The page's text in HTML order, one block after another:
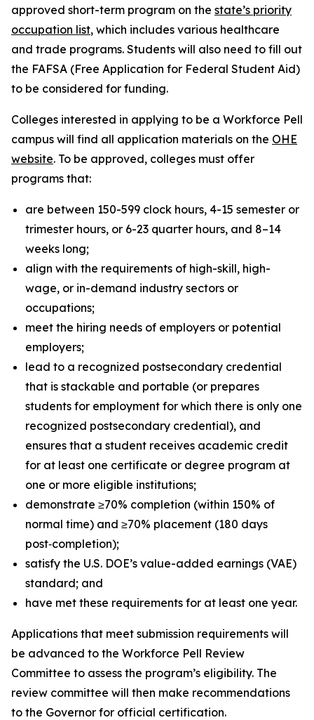
approved short-term program on the state’s priority
occupation list, which includes various healthcare
and trade programs. Students will also need to fill out
the FAFSA (Free Application for Federal Student Aid)
to be considered for funding.
Colleges interested in applying to be a Workforce Pell
campus will find all application materials on the OHE
website. To be approved, colleges must offer
programs that:
are between 150-599 clock hours, 4-15 semester or
trimester hours, or 6-23 quarter hours, and 8–14
weeks long;
align with the requirements of high-skill, high-
wage, or in-demand industry sectors or
occupations;
meet the hiring needs of employers or potential
employers;
lead to a recognized postsecondary credential
that is stackable and portable (or prepares
students for employment for which there is only one
recognized postsecondary credential), and
ensures that a student receives academic credit
for at least one certificate or degree program at
one or more eligible institutions;
demonstrate ≥70% completion (within 150% of
normal time) and ≥70% placement (180 days
post‑completion);
satisfy the U.S. DOE’s value-added earnings (VAE)
standard; and
have met these requirements for at least one year.
Applications that meet submission requirements will
be advanced to the Workforce Pell Review
Committee to assess the program’s eligibility. The
review committee will then make recommendations
to the Governor for official certification.